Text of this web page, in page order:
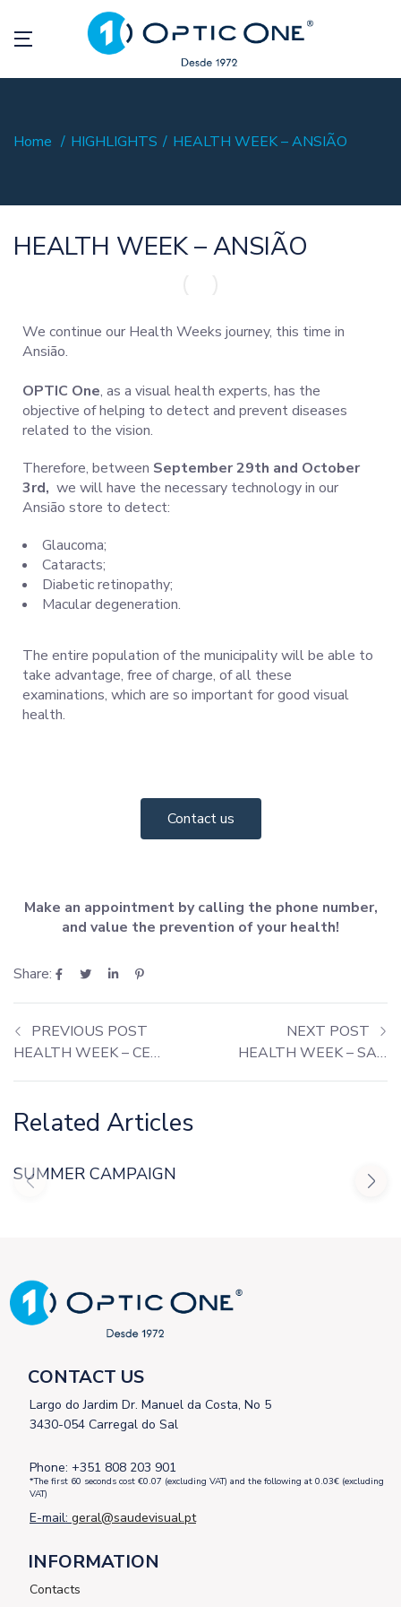
Home HIGHLIGHTS HEALTH WEEK – ANSIÃO
HEALTH WEEK – ANSIÃO
We continue our Health Weeks journey, this time in
Ansião.
OPTIC One, as a visual health experts, has the
objective of helping to detect and prevent diseases
related to the vision.
Therefore, between September 29th and October
3rd, we will have the necessary technology in our
Ansião store to detect:
Glaucoma;
Cataracts;
Diabetic retinopathy;
Macular degeneration.
The entire population of the municipality will be able to
take advantage, free of charge, of all these
examinations, which are so important for good visual
health.
Contact us
Make an appointment by calling the phone number,
and value the prevention of your health!
Share:
PREVIOUS POST
HEALTH WEEK – CERNACHE DO BONJARDIM
NEXT POST
HEALTH WEEK – SANTARÉM
Related Articles
SUMMER CAMPAIGN
CONTACT US
Largo do Jardim Dr. Manuel da Costa, No 5
3430-054 Carregal do Sal
Phone: +351 808 203 901
*The first 60 seconds cost €0.07 (excluding VAT) and the following at 0.03€ (excluding
VAT)
E-mail: geral@saudevisual.pt
INFORMATION
Contacts